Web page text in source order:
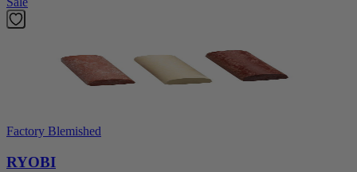
Factory Blemished
RYOBI